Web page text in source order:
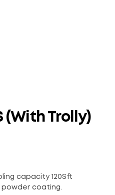
(With Trolly)
capacity 120Sft
powder coating.